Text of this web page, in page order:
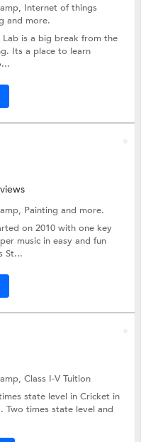
Internet of things
and more.
Lab is a big break from the
Its a place to learn
Paintingand more.
on 2010 with one key
music in easy and fun
St...
Class I-V Tuition
state level in Cricket in
Two times state level and